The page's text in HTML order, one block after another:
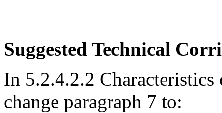
Suggested Technical
In 5.2.4.2.2
change paragraph 7 to: